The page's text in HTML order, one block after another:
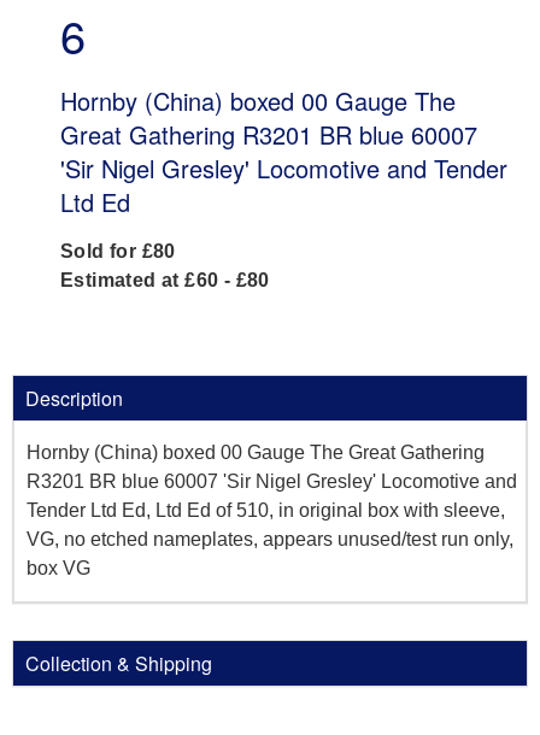
6
Hornby (China) boxed 00 Gauge The
Great Gathering R3201 BR blue 60007
'Sir Nigel Gresley' Locomotive and Tender
Ltd Ed
Sold for £80
Estimated at £60 - £80
Description
Hornby (China) boxed 00 Gauge The Great Gathering
R3201 BR blue 60007 'Sir Nigel Gresley' Locomotive and
Tender Ltd Ed, Ltd Ed of 510, in original box with sleeve,
VG, no etched nameplates, appears unused/test run only,
box VG
Collection & Shipping